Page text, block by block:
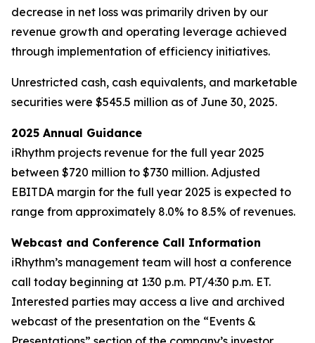
decrease in net loss was primarily driven by our
revenue growth and operating leverage achieved
through implementation of efficiency initiatives.
Unrestricted cash, cash equivalents, and marketable
securities were $545.5 million as of June 30, 2025.
2025 Annual Guidance
iRhythm projects revenue for the full year 2025
between $720 million to $730 million. Adjusted
EBITDA margin for the full year 2025 is expected to
range from approximately 8.0% to 8.5% of revenues.
Webcast and Conference Call Information
iRhythm’s management team will host a conference
call today beginning at 1:30 p.m. PT/4:30 p.m. ET.
Interested parties may access a live and archived
webcast of the presentation on the “Events &